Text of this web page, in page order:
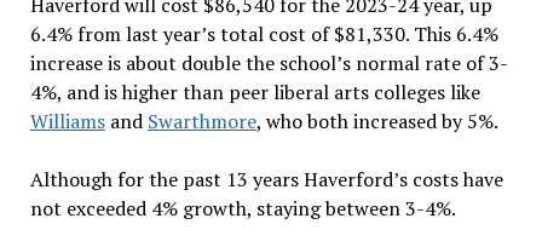
6.4% from last year’s total cost of $81,330. This 6.4%
increase is about double the school’s normal rate of 3-
4%, and is higher than peer liberal arts colleges like
Williamsand Swarthmore, who both increased by 5%.
Although for the past 13 years Haverford’s costs have
not exceeded 4% growth, staying between 3-4%.